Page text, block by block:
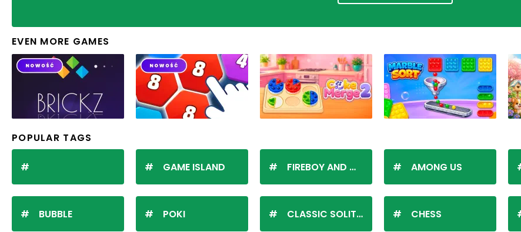
EVEN MORE GAMES
POPULAR TAGS
BUBBLE
GAME ISLAND
POKI
FIREBOY AND WATERGIRL
CLASSIC SOLITAIRE
AMONG US
CHESS